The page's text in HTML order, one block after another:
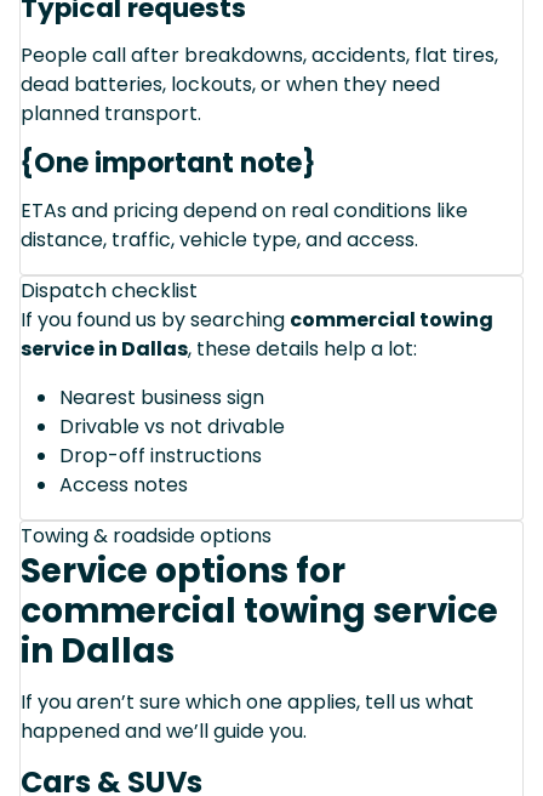
Typical requests
People call after breakdowns, accidents, flat tires,
dead batteries, lockouts, or when they need
planned transport.
{One important note}
ETAs and pricing depend on real conditions like
distance, traffic, vehicle type, and access.
Dispatch checklist
If you found us by searching commercial towing
service in Dallas, these details help a lot:
Nearest business sign
Drivable vs not drivable
Drop-off instructions
Access notes
Towing & roadside options
Service options for
commercial towing service
in Dallas
If you aren’t sure which one applies, tell us what
happened and we’ll guide you.
Cars & SUVs